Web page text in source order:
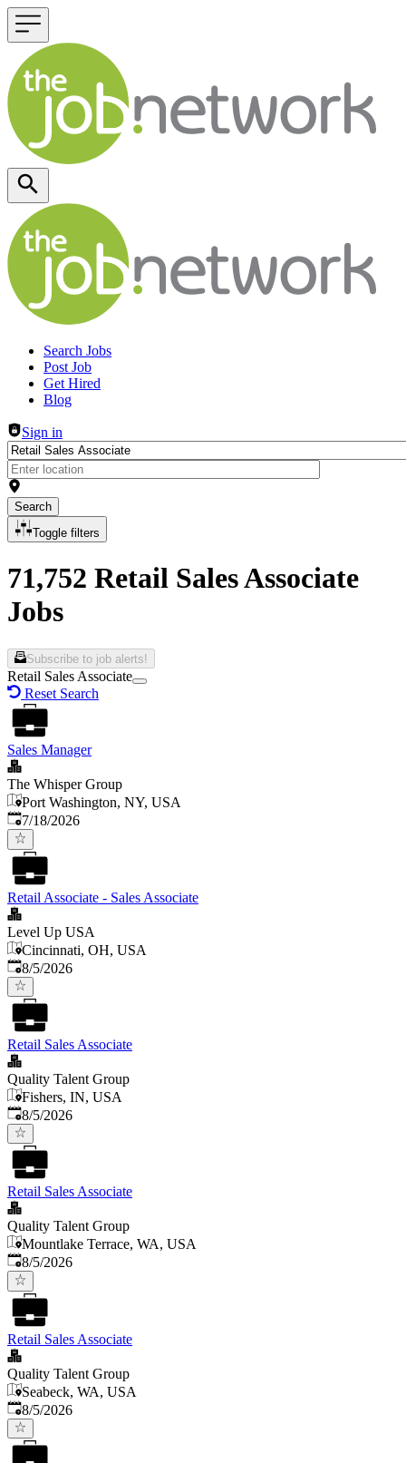
Header navigation
Search Jobs
Post Job
Get Hired
Blog
Sign in
Search
Toggle filters
71,752 Retail Sales Associate
Jobs
Subscribe to job alerts!
Retail Sales Associate
Reset Search
Sales Manager
The Whisper Group
Port Washington, NY, USA
Published:
7/18/2026
Retail Associate - Sales Associate
Level Up USA
Cincinnati, OH, USA
Published
8/5/2026
Retail Sales Associate
Quality Talent Group
Fishers, IN, USA
Published
8/5/2026
Retail Sales Associate
Quality Talent Group
Mountlake Terrace, WA, USA
Published
8/5/2026
Retail Sales Associate
Quality Talent Group
Seabeck, WA, USA
Published
8/5/2026